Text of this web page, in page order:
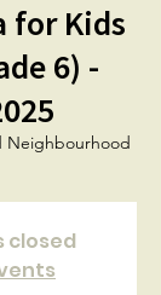
for Kids
6) -
Neighbourhood
closed